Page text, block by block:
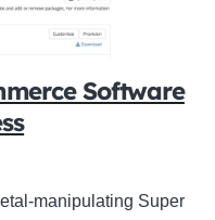
Software
manipulating Super